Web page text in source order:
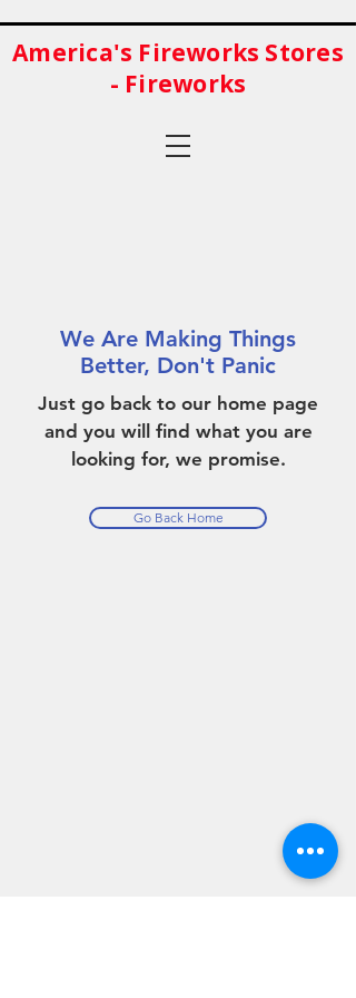
America's Fireworks Stores
- Fireworks
We Are Making Things
Better, Don't Panic
Just go back to our home page
and you will find what you are
looking for, we promise.
Go Back Home